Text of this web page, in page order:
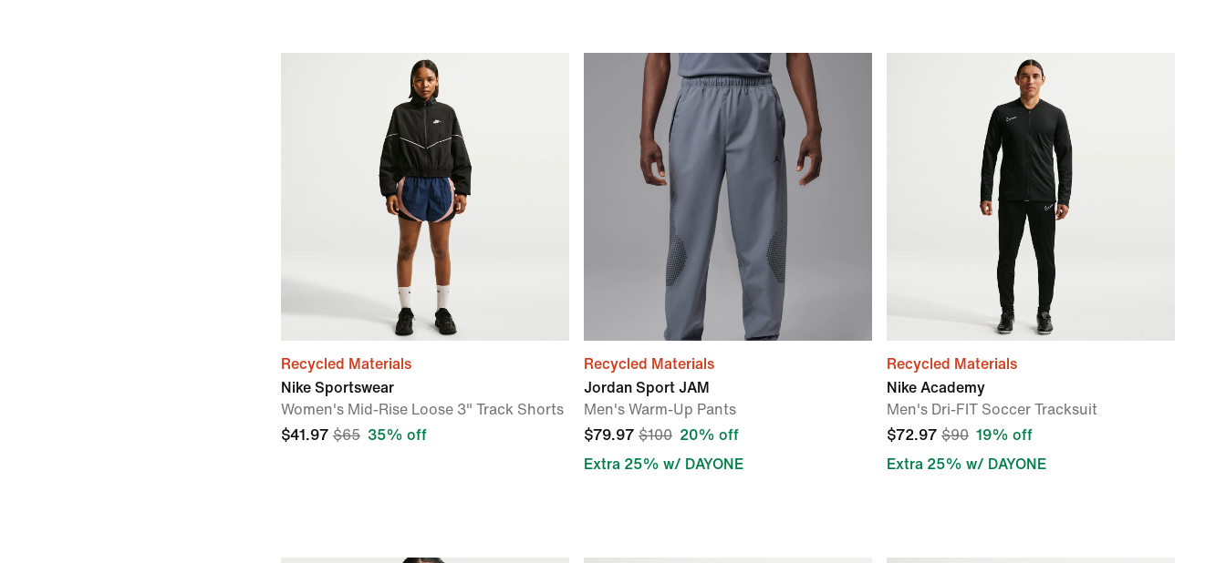
Recycled Materials
Nike Sportswear
Women's Mid-Rise Loose 3" Track Shorts
$41.97 $65 35% off
Recycled Materials
Jordan Sport JAM
Men's Warm-Up Pants
$79.97 $100 20% off
Extra 25% w/ DAYONE
Recycled Materials
Nike Academy
Men's Dri-FIT Soccer Tracksuit
$72.97 $90 19% off
Extra 25% w/ DAYONE